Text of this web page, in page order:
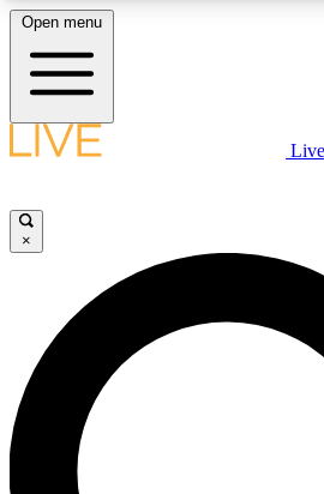
LIVE SCIENCE PLUS
LIVE SCIENCE PRO
Unlimited access to our exclusive
ad-free
Open menu
×